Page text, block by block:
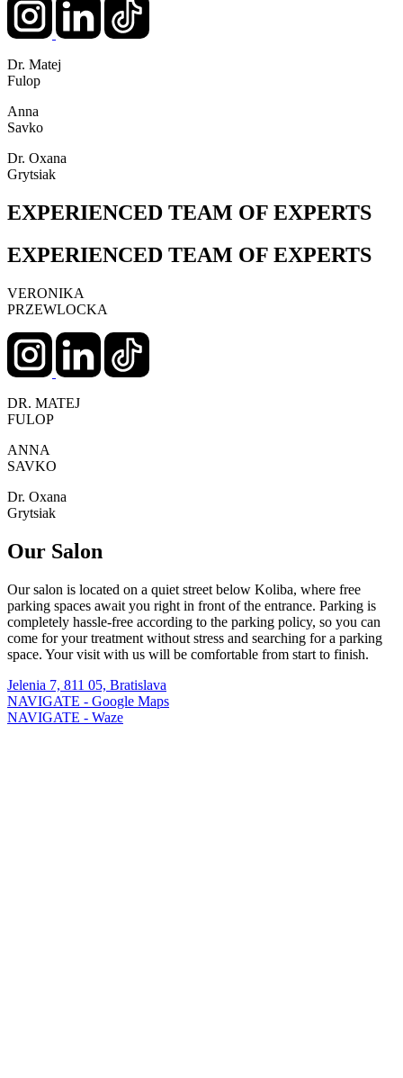
Dr. Matej
Fulop
Anna
Savko
Dr. Oxana
Grytsiak
EXPERIENCED TEAM OF EXPERTS
EXPERIENCED TEAM OF EXPERTS
VERONIKA
PRZEWLOCKA
DR. MATEJ
FULOP
ANNA
SAVKO
Dr. Oxana
Grytsiak
Our Salon
Our salon is located on a quiet street below Koliba, where free
parking spaces await you right in front of the entrance. Parking is
completely hassle-free according to the parking policy, so you can
come for your treatment without stress and searching for a parking
space. Your visit with us will be comfortable from start to finish.
Jelenia 7, 811 05, Bratislava
NAVIGATE - Google Maps
NAVIGATE - Waze